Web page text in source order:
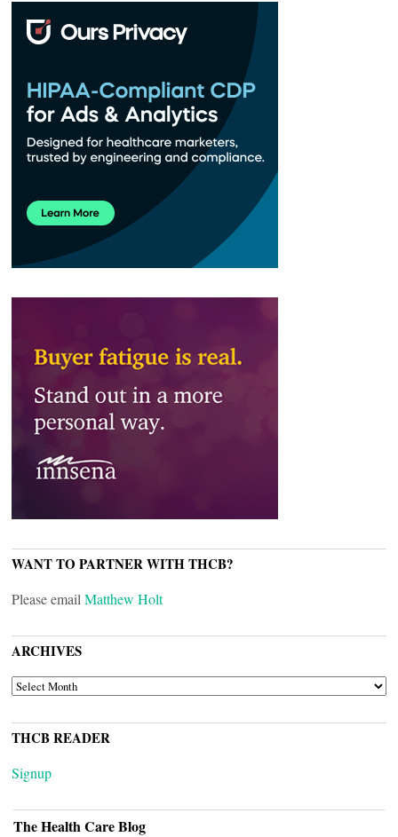
WANT TO PARTNER WITH THCB?
Please email Matthew Holt
ARCHIVES
ARCHIVES
THCB READER
Signup
The Health Care Blog